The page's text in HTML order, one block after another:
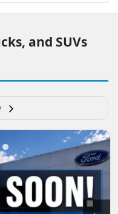
and SUVs